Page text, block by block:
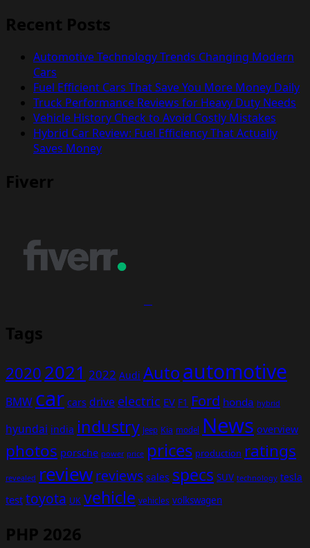
Recent Posts
Automotive Technology Trends Changing Modern
Cars
Fuel Efficient Cars That Save You More Money Daily
Truck Performance Reviews for Heavy Duty Needs
Vehicle History Check to Avoid Costly Mistakes
Hybrid Car Review: Fuel Efficiency That Actually
Saves Money
Fiverr
Tags
20202021 2022 Audi Autoautomotive
BMW car cars drive electric EV F1 Ford honda hybrid
hyundai india industry Jeep Kia model News overview
photos porsche power price prices production ratings
revealed reviewreviews sales specs SUV technology tesla
test toyota UK vehicle vehicles volkswagen
PHP 2026